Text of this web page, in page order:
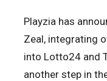
Playzia has
Zeal, integrating
into Lotto24 and
another step in